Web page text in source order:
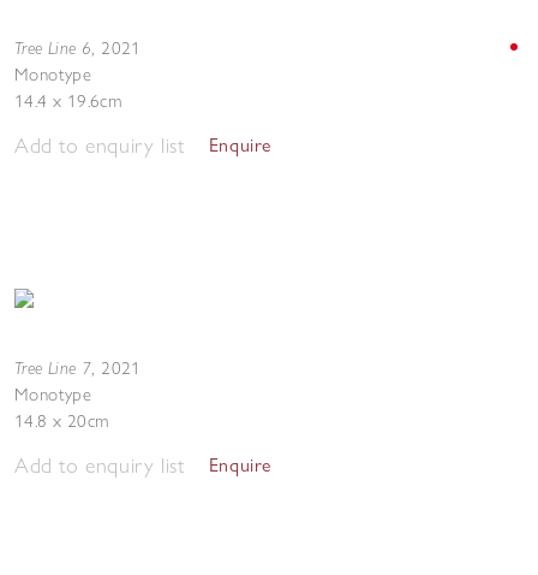
Tree Line 6, 2021
Monotype
14.4 x 19.6cm
Add to enquiry list Enquire
Tree Line 7, 2021
Monotype
14.8 x 20cm
Add to enquiry list Enquire